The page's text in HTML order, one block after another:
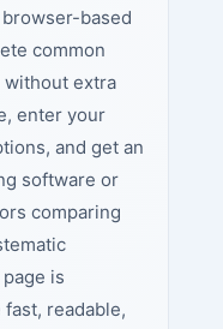
based
common
without extra
enter your
and get an
software or
comparing
is
readable,